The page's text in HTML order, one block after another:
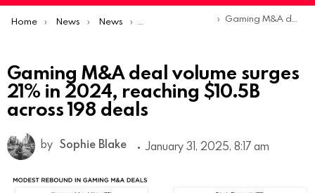
You are here:
Home News News Trends & Reports Gaming M&A deal volume surges 21% in 2024, reaching $10.5B across 198 deals
Gaming M&A deal volume surges
21% in 2024, reaching $10.5B
across 198 deals
by Sophie Blake January 31, 2025, 8:17 am